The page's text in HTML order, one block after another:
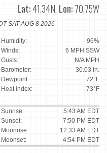
Lat:41.34N, Lon:70.75W
SAT AUG 8 2026
Humidity:
96%
Winds:
6 MPH SSW
Gusts:
N/A MPH
Barometer:
30.03 in.
Dewpoint:
72°F
Heat index:
73°F
Sunrise:
5:43 AM EDT
Sunset:
7:50 PM EDT
Moonrise:
12:33 AM EDT
Moonset:
4:54 PM EDT